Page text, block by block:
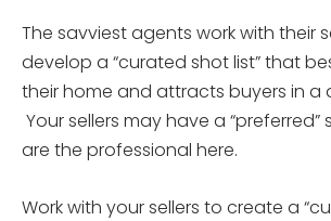
The savviest agents work with their
develop a “curated shot list” that
their home and attracts buyers in a
Your sellers may have a “preferred”
are the professional here.
Work with your sellers to create a